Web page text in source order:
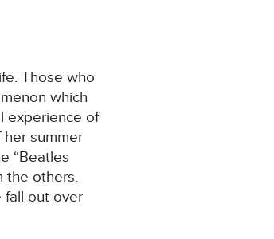
Those who
which
experience of
summer
“Beatles
the others.
fall out over